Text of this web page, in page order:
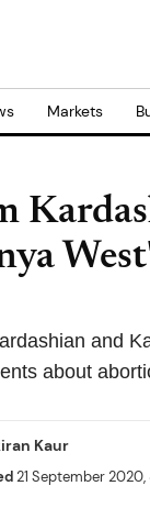
Markets
and
about
Kaur
21 September 2020,